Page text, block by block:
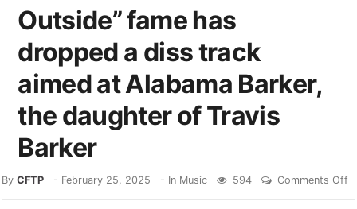
Outside” fame has
dropped a diss track
aimed at Alabama Barker,
the daughter of Travis
Barker
ByCFTP - February 25, 2025 - In Music 594 Comments Off